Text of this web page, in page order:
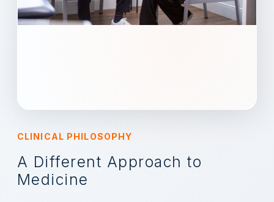
CLINICAL PHILOSOPHY
A Different Approach to
Medicine